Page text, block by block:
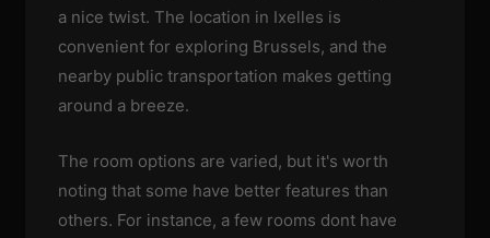
a nice twist. The location in Ixelles is
convenient for exploring Brussels, and the
nearby public transportation makes getting
around a breeze.
The room options are varied, but it's worth
noting that some have better features than
others. For instance, a few rooms dont have